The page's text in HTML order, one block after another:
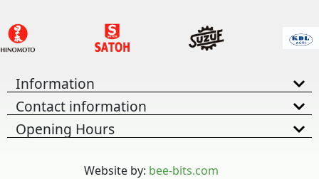
Information
Contact information
Opening Hours
Website by: bee-bits.com